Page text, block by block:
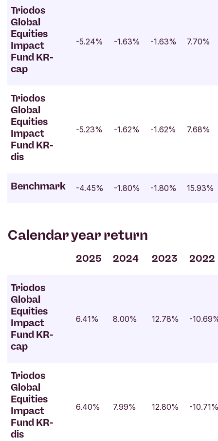
Triodos
Global
Equities
Impact
Fund KR-
cap
-5.24% -1.63% -1.63% 7.70%
Triodos
Global
Equities
Impact
Fund KR-
dis
-5.23% -1.62% -1.62% 7.68%
Benchmark -4.45% -1.80% -1.80% 15.93%
Calendar year return
2025 2024 2023 2022
Triodos
Global
Equities
Impact
Fund KR-
cap
6.41% 8.00% 12.78% -
Triodos
Global
Equities
Impact
Fund KR-
dis
6.40% 7.99% 12.80% -